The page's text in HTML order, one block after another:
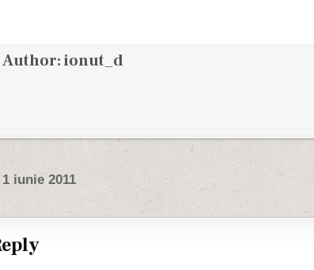
Author:ionut_d
iunie 2011